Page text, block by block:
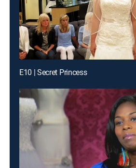
E10 | Secret Princess